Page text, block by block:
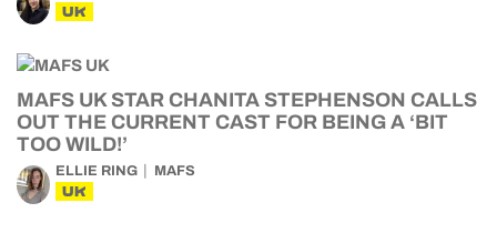
UK
MAFS UK STAR CHANITA STEPHENSON CALLS
OUT THE CURRENT CAST FOR BEING A ‘BIT
TOO WILD!’
ELLIE RING MAFS
UK